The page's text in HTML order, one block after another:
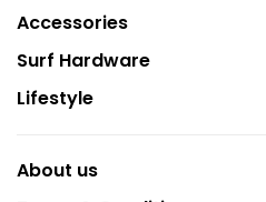
Accessories
Surf Hardware
Lifestyle
About us